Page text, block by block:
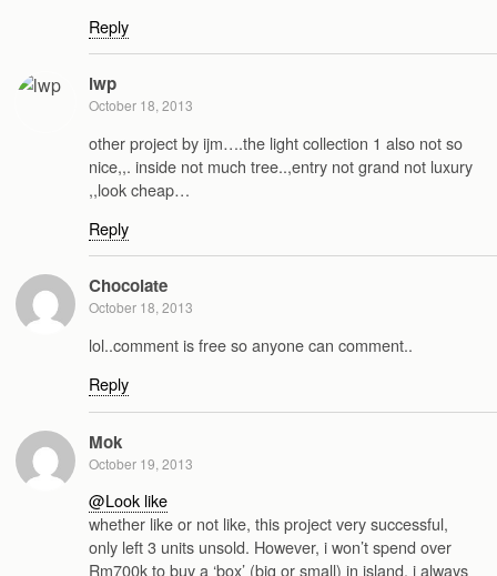
Reply
lwp
October 18, 2013
other project by ijm….the light collection 1 also not so
nice,,. inside not much tree..,entry not grand not luxury
,,look cheap…
Reply
Chocolate
October 18, 2013
lol..comment is free so anyone can comment..
Reply
Mok
October 19, 2013
@Look like
whether like or not like, this project very successful,
only left 3 units unsold. However, i won’t spend over
Rm700k to buy a ‘box’ (big or small) in island, i always